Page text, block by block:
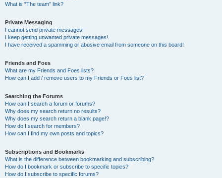
What is “The team” link?
Private Messaging
I cannot send private messages!
I keep getting unwanted private messages!
I have received a spamming or abusive email from someone on this board!
Friends and Foes
What are my Friends and Foes lists?
How can I add / remove users to my Friends or Foes list?
Searching the Forums
How can I search a forum or forums?
Why does my search return no results?
Why does my search return a blank page!?
How do I search for members?
How can I find my own posts and topics?
Subscriptions and Bookmarks
What is the difference between bookmarking and subscribing?
How do I bookmark or subscribe to specific topics?
How do I subscribe to specific forums?